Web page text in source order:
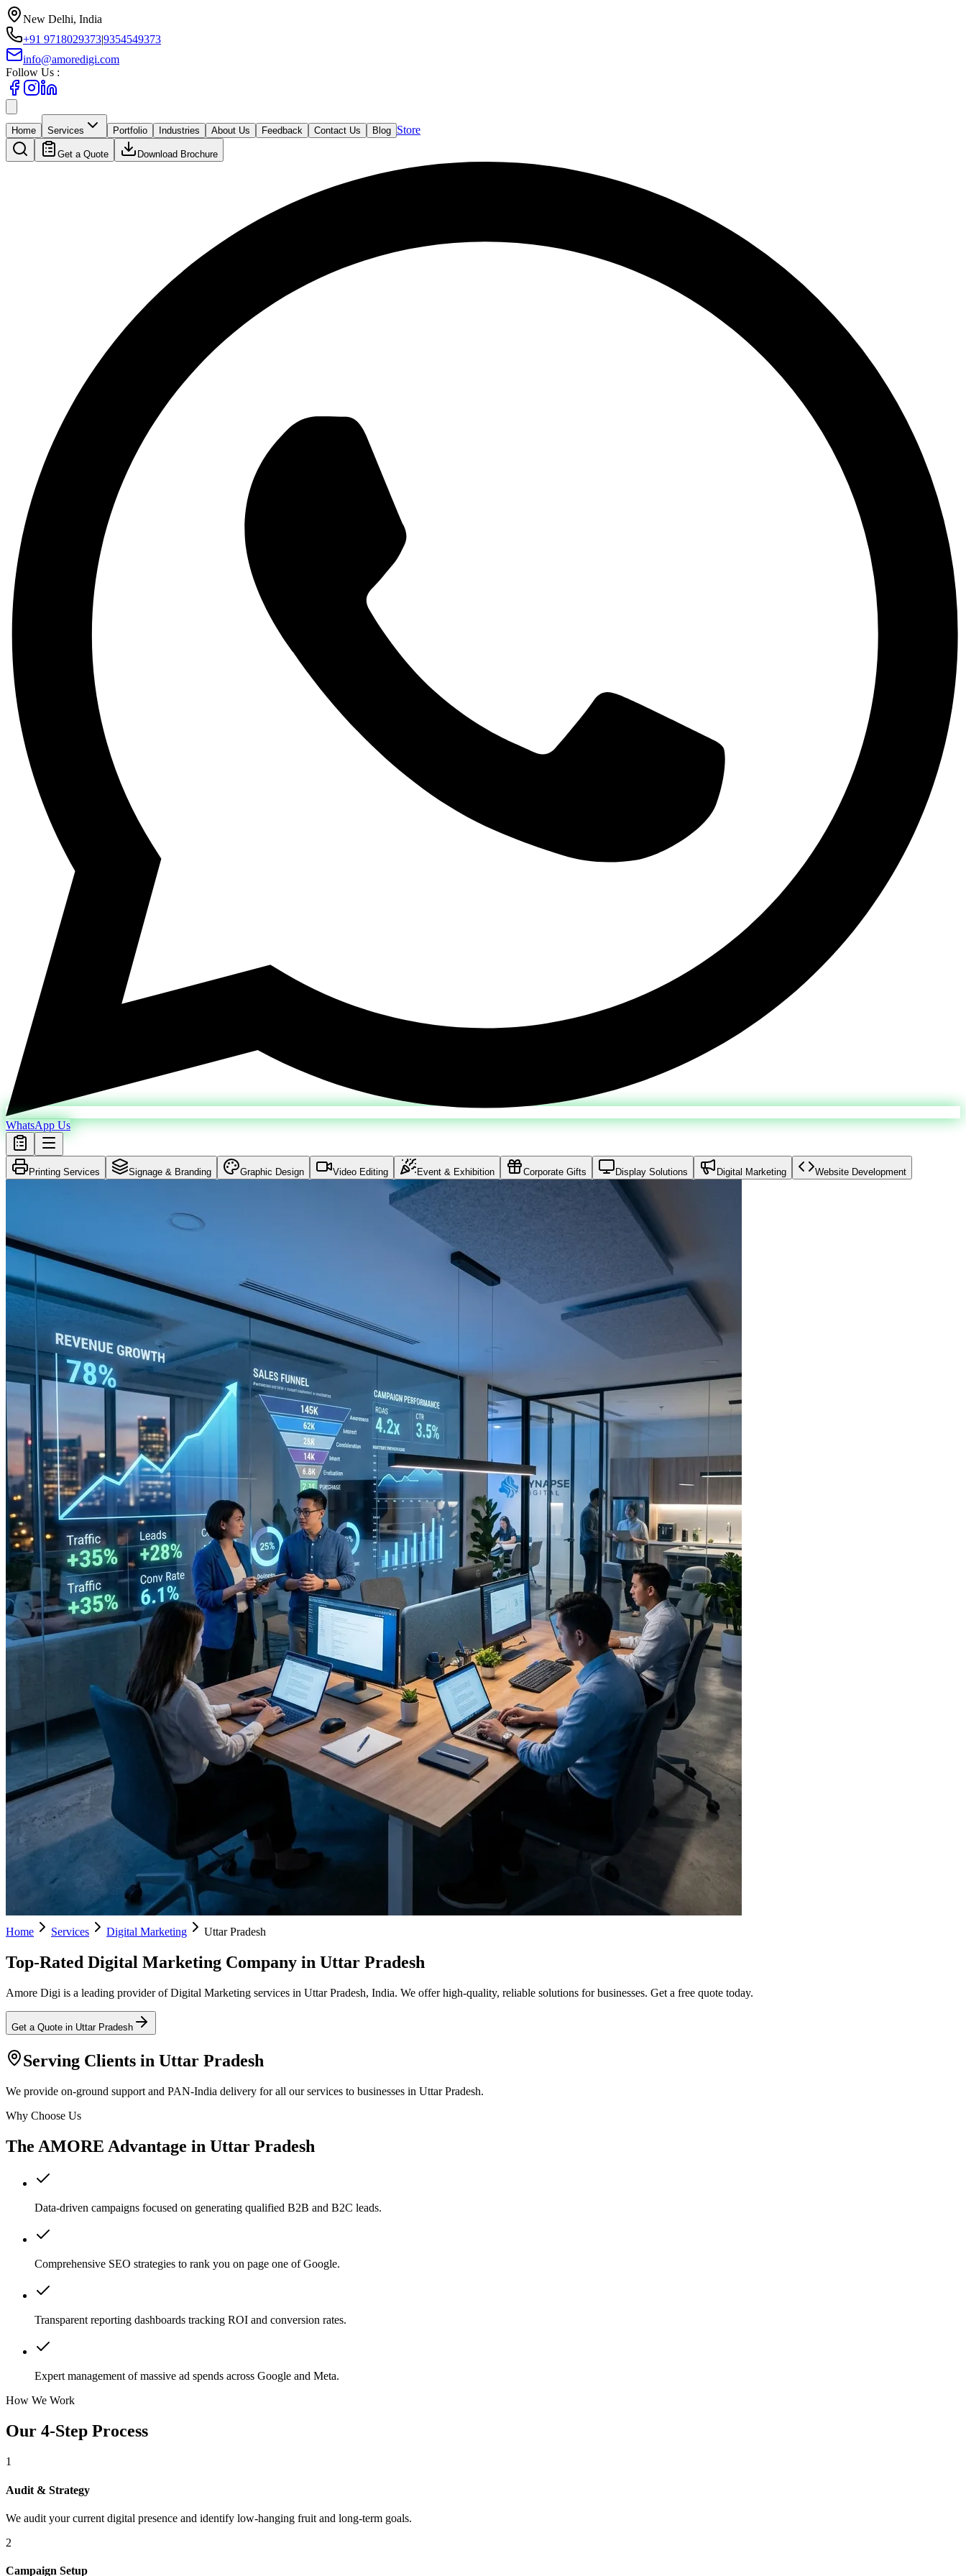
New Delhi, India
+91 9718029373|9354549373
info@amoredigi.com
Follow Us :
Home Services Portfolio Industries About Us Feedback Contact Us Blog Store
Get a Quote Download Brochure
WhatsApp Us
Printing Services Signage & Branding Graphic Design Video Editing Event & Exhibition Corporate Gifts Display Solutions Digital Marketing Website Development
Home Services Digital Marketing Uttar Pradesh
Top-Rated Digital Marketing Company in Uttar Pradesh
Amore Digi is a leading provider of Digital Marketing services in Uttar Pradesh, India. We offer high-quality, reliable solutions for businesses. Get a free quote today.
Get a Quote in Uttar Pradesh
Serving Clients in Uttar Pradesh
We provide on-ground support and PAN-India delivery for all our services to businesses in Uttar Pradesh.
Why Choose Us
The AMORE Advantage in Uttar Pradesh
Data-driven campaigns focused on generating qualified B2B and B2C leads.
Comprehensive SEO strategies to rank you on page one of Google.
Transparent reporting dashboards tracking ROI and conversion rates.
Expert management of massive ad spends across Google and Meta.
How We Work
Our 4-Step Process
1
Audit & Strategy
We audit your current digital presence and identify low-hanging fruit and long-term goals.
2
Campaign Setup